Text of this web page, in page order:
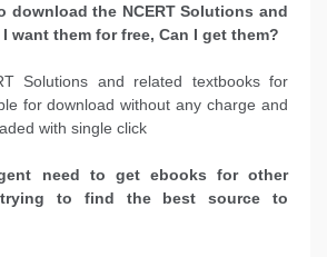
download the NCERT Solutions and
want them for free, Can I get them?
Solutions and related textbooks for
for download without any charge and
with single click
need to get ebooks for other
to find the best source to